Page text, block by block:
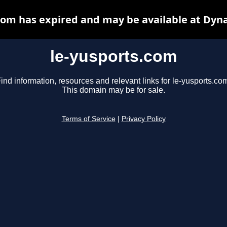
le-yusports.com
information, resources and relevant links for le-
This domain may be for sale.
Terms of Service Privacy Policy
has expired and may be available at